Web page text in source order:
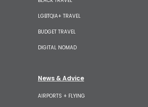
LGBTQIA+ TRAVEL
BUDGET TRAVEL
DIGITAL NOMAD
News & Advice
AIRPORTS + FLYING